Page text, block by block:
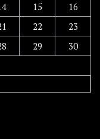
15
16
22
23
29
30